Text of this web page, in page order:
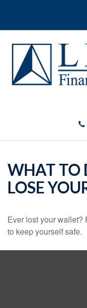
WHAT TO
LOSE
Ever lost your wallet?
to keep yourself safe.